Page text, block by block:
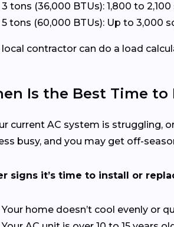
3 tons (36,000 BTUs): 1,800 to
5 tons (60,000 BTUs): Up to 3,000
local contractor can do a load
Is the Best Time to
current AC system is struggling,
busy, and you may get off-
signs it’s time to install or
Your home doesn’t cool evenly or